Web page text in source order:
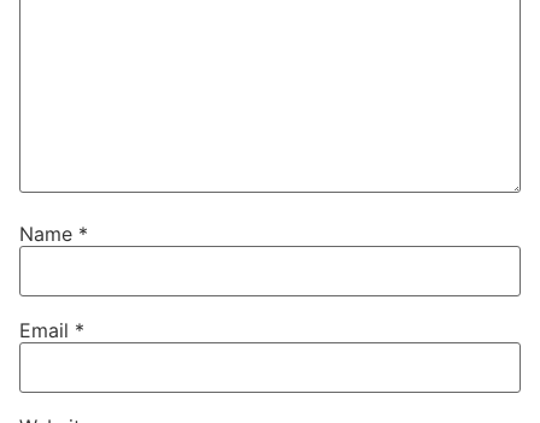
Name *
Email *